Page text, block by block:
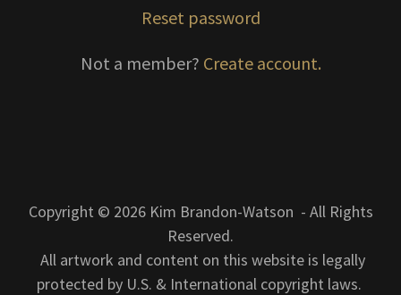
Reset password
Not a member? Create account.
Copyright © 2026 Kim Brandon-Watson - All Rights
Reserved.
All artwork and content on this website is legally
protected by U.S. & International copyright laws.